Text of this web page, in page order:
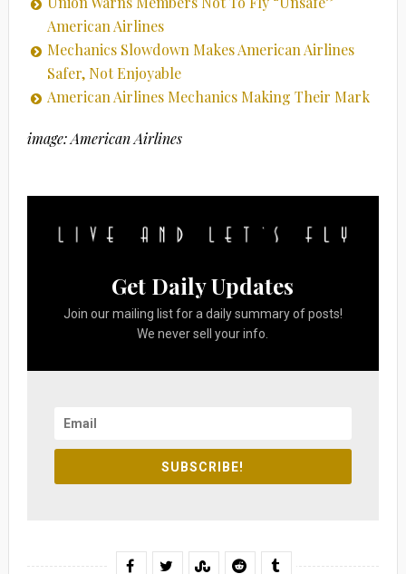
American Airlines
Mechanics Slowdown Makes American Airlines
Safer, Not Enjoyable
American Airlines Mechanics Making Their Mark
image: American Airlines
Get Daily Updates
Join our mailing list for a daily summary of posts!
We never sell your info.
SUBSCRIBE!